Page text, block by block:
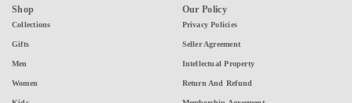
Shop
Collections
Gifts
Men
Women
Our Policy
Privacy Policies
Seller Agreement
Intellectual Property
Return And Refund